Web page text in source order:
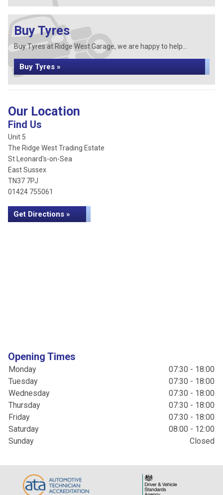
Buy Tyres
Buy Tyres at Ridge West Garage, we are happy to help...
Buy Tyres »
Our Location
Find Us
Unit 5
The Ridge West Trading Estate
St Leonard's-on-Sea
East Sussex
TN37 7PJ
01424 755061
Get Directions »
Opening Times
Monday
07:30 - 18:00
Tuesday
07:30 - 18:00
Wednesday
07:30 - 18:00
Thursday
07:30 - 18:00
Friday
07:30 - 18:00
Saturday
08:00 - 12:00
Sunday
Closed